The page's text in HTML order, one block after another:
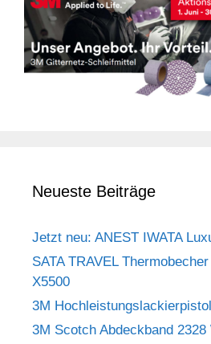
Neueste Beiträge
Jetzt neu: ANEST IWATA
SATA TRAVEL
X5500
3M
3M Scotch Abdeckband